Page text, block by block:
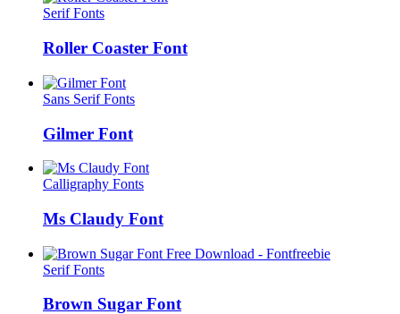
Serif Fonts
Roller Coaster Font
Sans Serif Fonts
Gilmer Font
Calligraphy Fonts
Ms Claudy Font
Serif Fonts
Brown Sugar Font